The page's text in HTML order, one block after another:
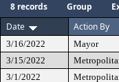
8 records Group
Date
Action By
3/16/2022
Mayor
3/15/2022
3/1/2022